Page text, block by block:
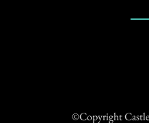
©Copyright